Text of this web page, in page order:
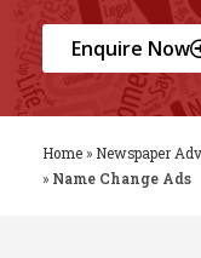
Enquire Now
Home » Newspaper
» Name Change Ads